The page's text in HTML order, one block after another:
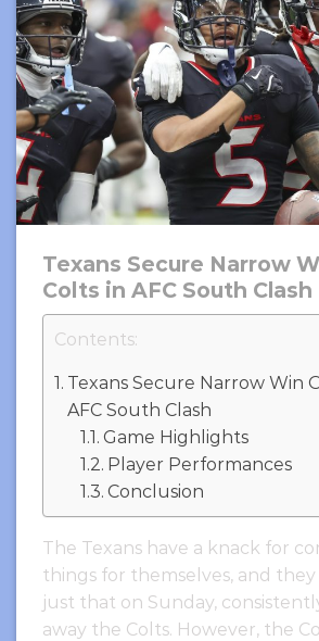
Texans Secure Narrow
Colts in AFC South Clash
Contents:
Texans Secure Narrow Win
AFC South Clash
Game Highlights
Player Performances
Conclusion
The Texans have a knack for
things for themselves, and
just that on Sunday,
away the Colts. However, the